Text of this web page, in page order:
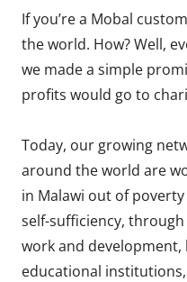
If you’re a Mobal
the world. How? Well,
we made a simple
profits would go to
Today, our growing
around the world are
in Malawi out of
self-sufficiency,
work and
educational